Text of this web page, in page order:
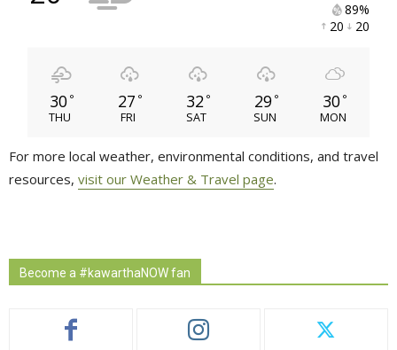
89%
20 20
30 °
THU
27 °
FRI
32 °
SAT
29 °
SUN
30 °
MON
For more local weather, environmental conditions, and travel
resources, visit our Weather & Travel page.
Become a #kawarthaNOW fan